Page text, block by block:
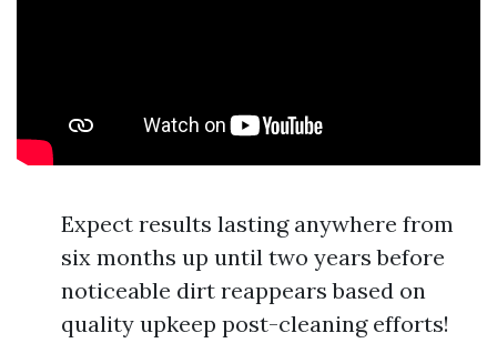
Expect results lasting anywhere from
six months up until two years before
noticeable dirt reappears based on
quality upkeep post-cleaning efforts!